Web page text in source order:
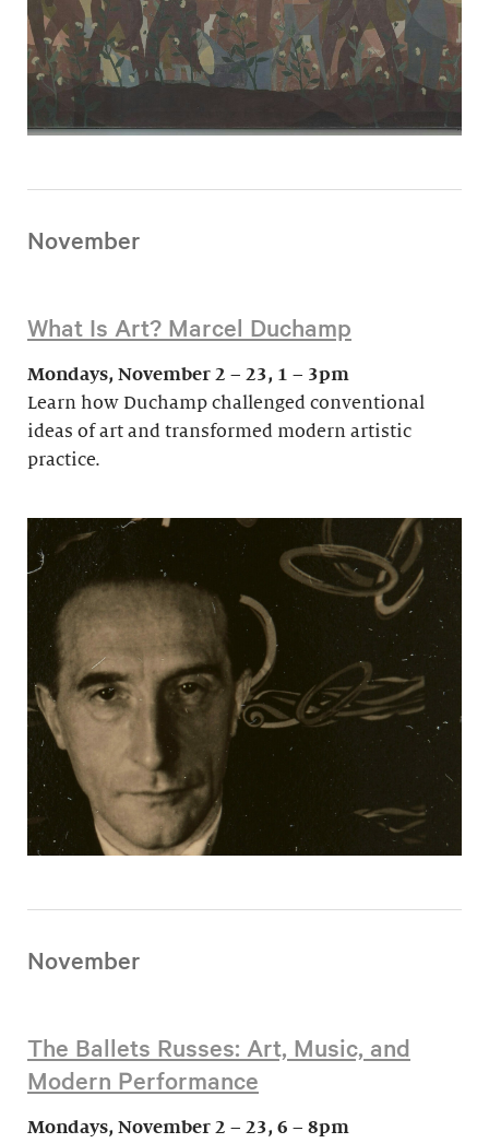
November
What Is Art? Marcel Duchamp
Mondays, November 2 – 23, 1 – 3pm
Learn how Duchamp challenged conventional
ideas of art and transformed modern artistic
practice.
November
The Ballets Russes: Art, Music, and
Modern Performance
Mondays, November 2 – 23, 6 – 8pm